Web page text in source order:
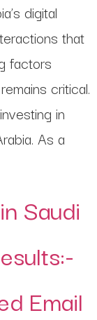
digital
that
factors
critical.
in
As a
Saudi
Email